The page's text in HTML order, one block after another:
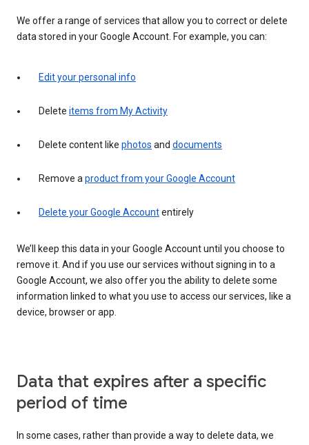
We offer a range of services that allow you to correct or delete
data stored in your Google Account. For example, you can:
Edit your personal info
Delete items from My Activity
Delete content like photos and documents
Remove aproduct from your Google Account
Delete your Google Accountentirely
We’ll keep this data in your Google Account until you choose to
remove it. And if you use our services without signing in to a
Google Account, we also offer you the ability to delete some
information linked to what you use to access our services, like a
device, browser or app.
Data that expires after a specific
period of time
In some cases, rather than provide a way to delete data, we